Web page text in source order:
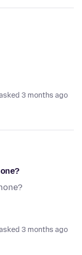
3 months ago
3 months ago